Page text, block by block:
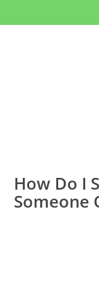
How Do I
Someone